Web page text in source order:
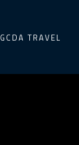
GCDA TRAVEL